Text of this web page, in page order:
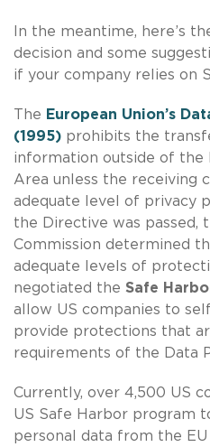
In the meantime, here’s
decision and some
if your company relies on
The European Union’s
(1995) prohibits the
information outside of the
Area unless the receiving
adequate level of privacy
the Directive was passed,
Commission determined
adequate levels of
negotiated the Safe
allow US companies to
provide protections that
requirements of the Data
Currently, over 4,500 US
US Safe Harbor program
personal data from the